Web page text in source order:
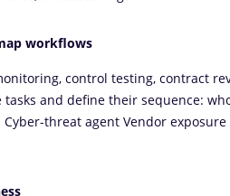
workflows
control testing, contract
and define their sequence:
threat agent Vendor